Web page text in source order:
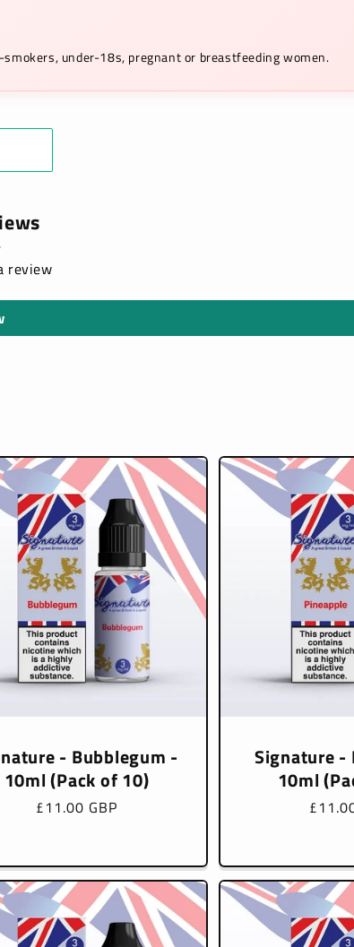
under-18s, pregnant or breastfeeding women.
review
- Bubblegum -
10ml (Pack of 10)
Regular
£11.00 GBP
Signature -
10ml